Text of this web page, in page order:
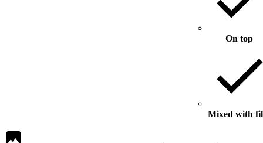
On top
Mixed with